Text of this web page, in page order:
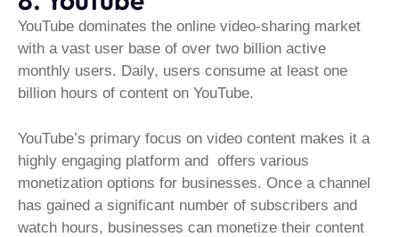
YouTube dominates the online video-sharing market
with a vast user base of over two billion active
monthly users. Daily, users consume at least one
billion hours of content on YouTube.
YouTube’s primary focus on video content makes it a
highly engaging platform and offers various
monetization options for businesses. Once a channel
has gained a significant number of subscribers and
watch hours, businesses can monetize their content